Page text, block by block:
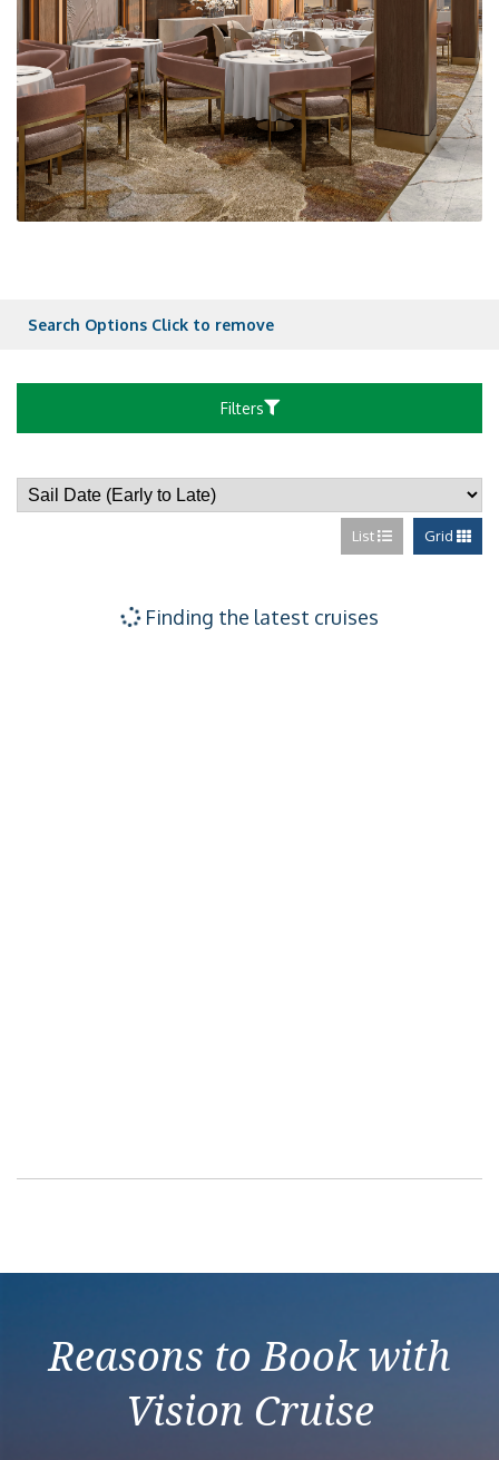
Search Options Click to remove
Filters
List Grid
Finding the latest cruises
Reasons to Book with
Vision Cruise